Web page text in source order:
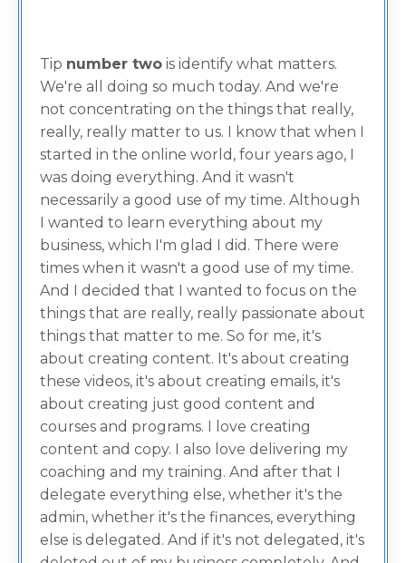
Tip number two is identify what matters.
We're all doing so much today. And we're
not concentrating on the things that really,
really, really matter to us. I know that when I
started in the online world, four years ago, I
was doing everything. And it wasn't
necessarily a good use of my time. Although
I wanted to learn everything about my
business, which I'm glad I did. There were
times when it wasn't a good use of my time.
And I decided that I wanted to focus on the
things that are really, really passionate about
things that matter to me. So for me, it's
about creating content. It's about creating
these videos, it's about creating emails, it's
about creating just good content and
courses and programs. I love creating
content and copy. I also love delivering my
coaching and my training. And after that I
delegate everything else, whether it's the
admin, whether it's the finances, everything
else is delegated. And if it's not delegated, it's